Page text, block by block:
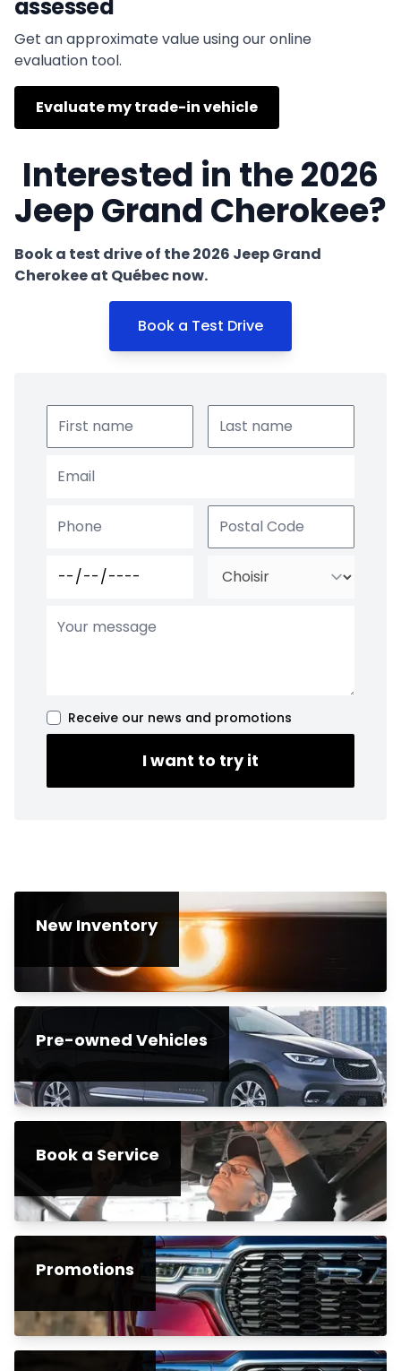
assessed
Get an approximate value using our online
evaluation tool.
Evaluate my trade-in vehicle
Interested in the 2026
Jeep Grand Cherokee?
Book a test drive of the 2026 Jeep Grand
Cherokee at Québec now.
Book a Test Drive
Receive our news and promotions
I want to try it
New Inventory
Pre-owned Vehicles
Book a Service
Promotions